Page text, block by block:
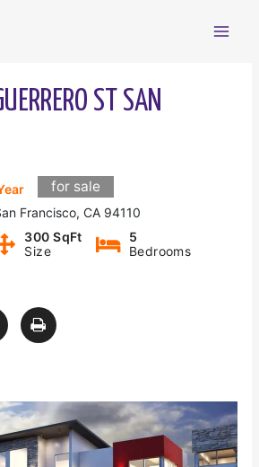
ST SAN
for sale
Francisco, CA 94110
300 SqFt
Size
5
Bedrooms